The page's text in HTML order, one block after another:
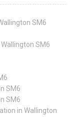
SM6
SM6
SM6
SM6
in Wallington